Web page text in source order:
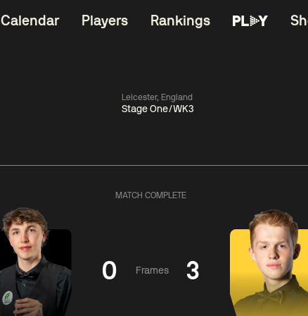
Calendar Players Rankings
Leicester, England
Stage One/WK3
01:30
Match Centre
06:00
MATCH COMPLETE
0 Frames 3